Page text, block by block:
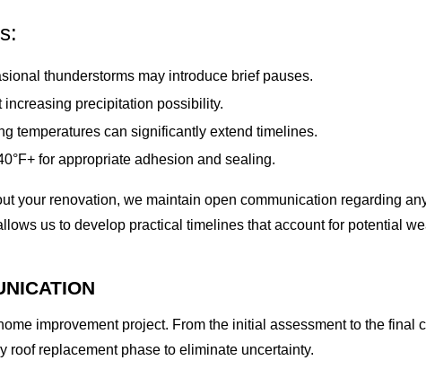
thunderstorms may introduce brief pauses.
precipitation possibility.
temperatures can significantly extend timelines.
for appropriate adhesion and sealing.
your renovation, we maintain open communication regarding
us to develop practical timelines that account for potential
improvement project. From the initial assessment to the final
roof replacement phase to eliminate uncertainty.